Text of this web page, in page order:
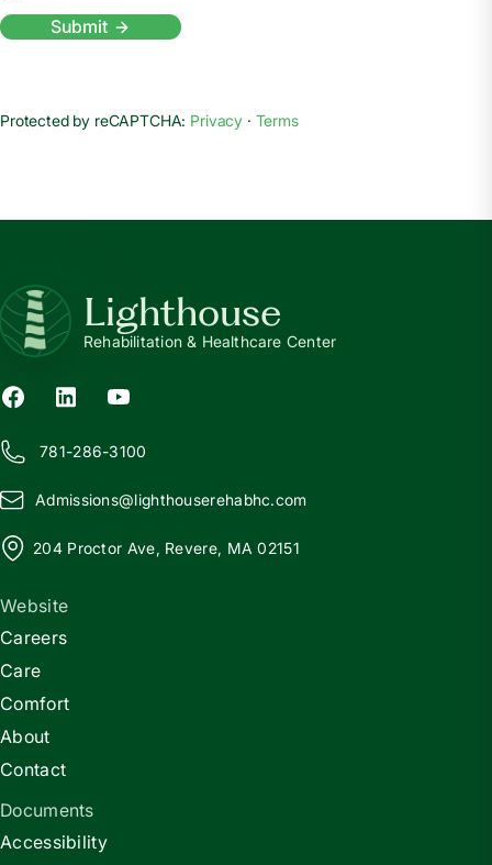
Submit
Protected by reCAPTCHA: Privacy · Terms
Lighthouse
Rehabilitation & Healthcare Center
781-286-3100
Admissions@lighthouserehabhc.com
204 Proctor Ave, Revere, MA 02151
Website
Careers
Care
Comfort
About
Contact
Documents
Accessibility